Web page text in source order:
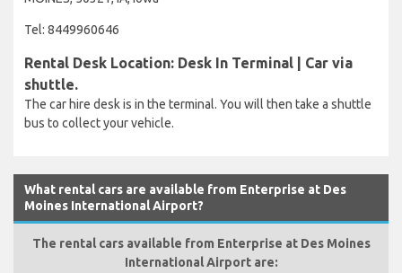
Tel: 8449960646
Rental Desk Location: Desk In Terminal | Car via
shuttle.
The car hire desk is in the terminal. You will then take a shuttle
bus to collect your vehicle.
What rental cars are available from Enterprise at Des
Moines International Airport?
The rental cars available from Enterprise at Des Moines
International Airport are: